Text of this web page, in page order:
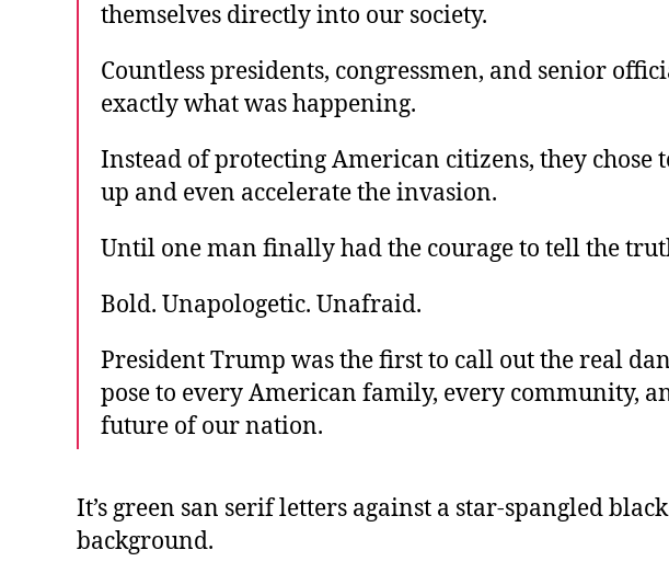
themselves directly into our society.
Countless presidents, congressmen, and senior
exactly what was happening.
Instead of protecting American citizens, they chose
up and even accelerate the invasion.
Until one man finally had the courage to tell the
Bold. Unapologetic. Unafraid.
President Trump was the first to call out the real
pose to every American family, every community,
future of our nation.
It’s green san serif letters against a star-spangled black
background.